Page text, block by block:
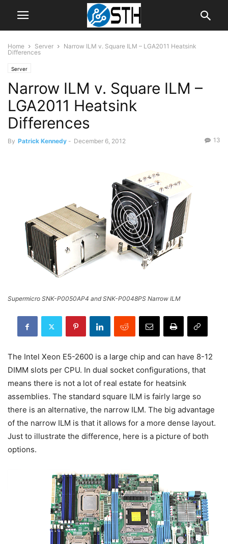
Home Server
Narrow ILM v. Square ILM – LGA2011 Heatsink
Differences
Server
Narrow ILM v. Square ILM –
LGA2011 Heatsink
Differences
By Patrick Kennedy - December 6, 2012 13
Supermicro SNK-P0050AP4 and SNK-P0048PS Narrow ILM
The Intel Xeon E5-2600 is a large chip and can have 8-12
DIMM slots per CPU. In dual socket configurations, that
means there is not a lot of real estate for heatsink
assemblies. The standard square ILM is fairly large so
there is an alternative, the narrow ILM. The big advantage
of the narrow ILM is that it allows for a more dense layout.
Just to illustrate the difference, here is a picture of both
options.